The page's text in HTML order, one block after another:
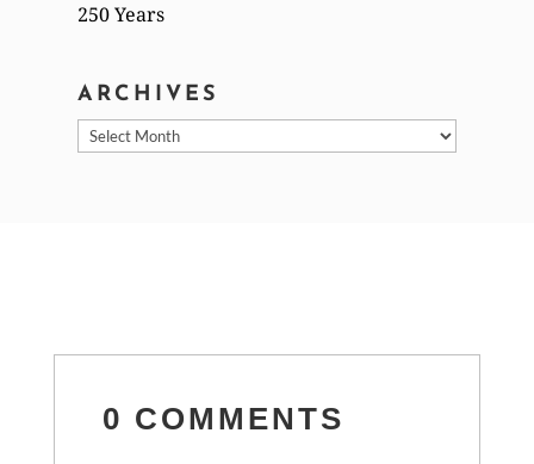
250 Years
ARCHIVES
Archives
0 COMMENTS